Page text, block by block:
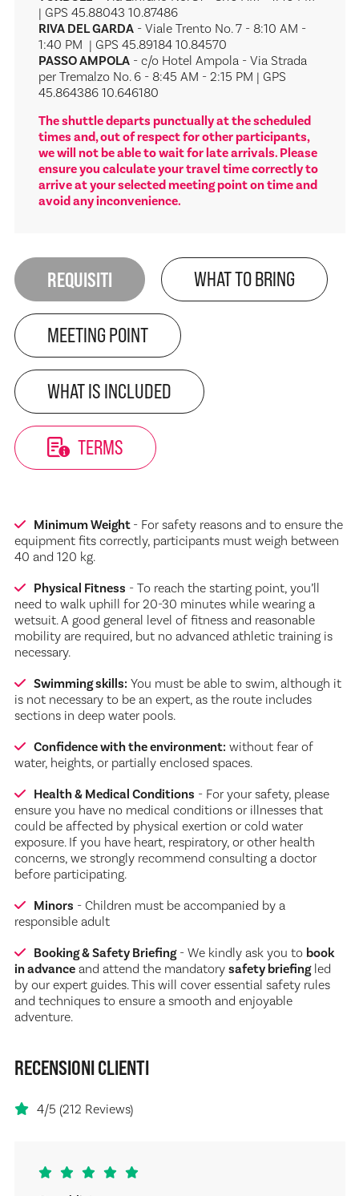
| GPS 45.88043 10.87486
RIVA DEL GARDA- Viale Trento No. 7 - 8:10 AM -
1:40 PM | GPS 45.89184 10.84570
PASSO AMPOLA- c/o Hotel Ampola - Via Strada
per Tremalzo No. 6 - 8:45 AM - 2:15 PM | GPS
45.864386 10.646180
The shuttle departs punctually at the scheduled
times and, out of respect for other participants,
we will not be able to wait for late arrivals. Please
ensure you calculate your travel time correctly to
arrive at your selected meeting point on time and
avoid any inconvenience.
REQUISITI WHAT TO BRING
MEETING POINT
WHAT IS INCLUDED
TERMS
Minimum Weight - For safety reasons and to ensure the
equipment fits correctly, participants must weigh between
40 and 120 kg.
Physical Fitness - To reach the starting point, you’ll
need to walk uphill for 20-30 minutes while wearing a
wetsuit. A good general level of fitness and reasonable
mobility are required, but no advanced athletic training is
necessary.
Swimming skills: You must be able to swim, although it
is not necessary to be an expert, as the route includes
sections in deep water pools.
Confidence with the environment: without fear of
water, heights, or partially enclosed spaces.
Health & Medical Conditions - For your safety, please
ensure you have no medical conditions or illnesses that
could be affected by physical exertion or cold water
exposure. If you have heart, respiratory, or other health
concerns, we strongly recommend consulting a doctor
before participating.
Minors - Children must be accompanied by a
responsible adult
Booking & Safety Briefing- We kindly ask you to book
in advanceand attend the mandatory safety briefingled
by our expert guides. This will cover essential safety rules
and techniques to ensure a smooth and enjoyable
adventure.
RECENSIONI CLIENTI
4/5 (212 Reviews)